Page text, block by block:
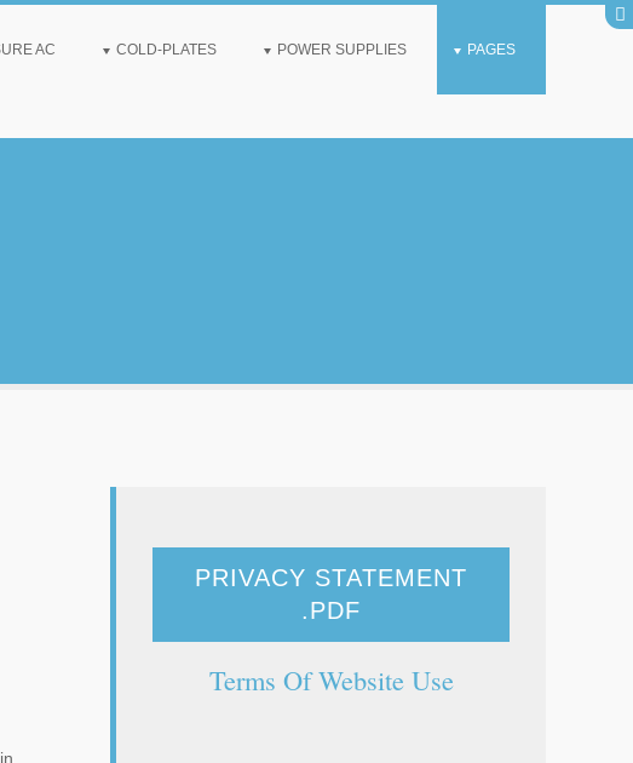
AC COLD-PLATES POWER SUPPLIES PAGES
PRIVACY STATEMENT
.PDF
Terms Of Website Use